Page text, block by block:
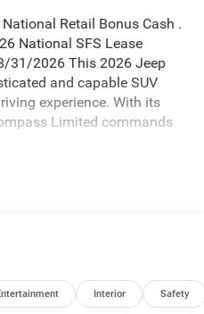
Retail Bonus Cash .
National SFS Lease
31/2026 This 2026 Jeep
and capable SUV
experience. With its
Limited commands
Display
Interior Safety